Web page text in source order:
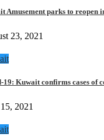
Amusement parks to reopen
23, 2021
19: Kuwait confirms cases of
2021